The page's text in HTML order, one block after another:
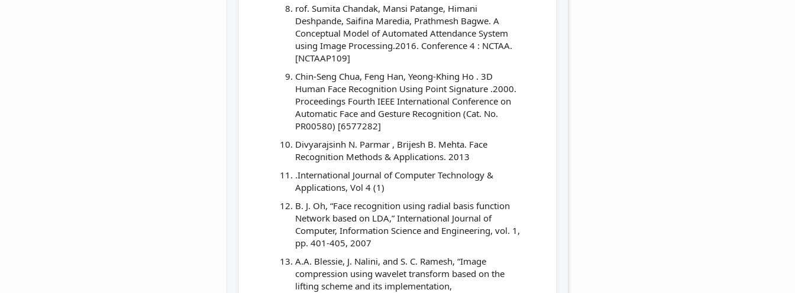
rof. Sumita Chandak, Mansi Patange, Himani
Deshpande, Saifina Maredia, Prathmesh Bagwe. A
Conceptual Model of Automated Attendance System
using Image Processing.2016. Conference 4 : NCTAA.
[NCTAAP109]
Chin-Seng Chua, Feng Han, Yeong-Khing Ho . 3D
Human Face Recognition Using Point Signature .2000.
Proceedings Fourth IEEE International Conference on
Automatic Face and Gesture Recognition (Cat. No.
PR00580) [6577282]
Divyarajsinh N. Parmar , Brijesh B. Mehta. Face
Recognition Methods & Applications. 2013
.International Journal of Computer Technology &
Applications, Vol 4 (1)
B. J. Oh, “Face recognition using radial basis function
Network based on LDA,” International Journal of
Computer, Information Science and Engineering, vol. 1,
pp. 401-405, 2007
A.A. Blessie, J. Nalini, and S. C. Ramesh, “Image
compression using wavelet transform based on the
lifting scheme and its implementation,